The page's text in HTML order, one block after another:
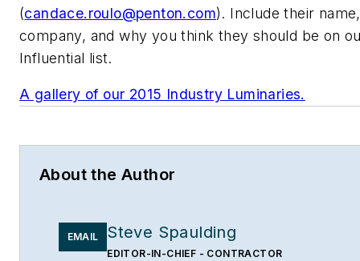
(candace.roulo@penton.com). Include their
company, and why you think they should be on
Influential list.
A gallery of our 2015 Industry Luminaries.
About the Author
EMAIL Steve Spaulding
EDITOR-IN-CHIEF - CONTRACTOR